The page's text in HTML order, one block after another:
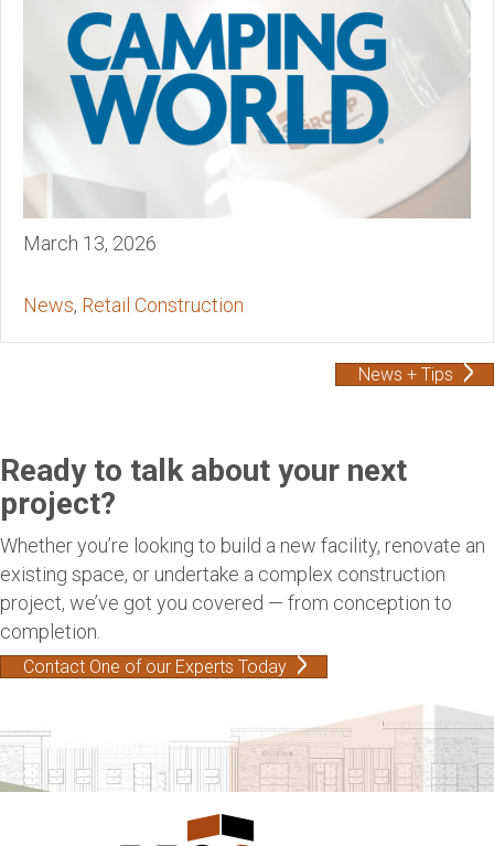
March 13, 2026
News, Retail Construction
News + Tips
Ready to talk about your next
project?
Whether you’re looking to build a new facility, renovate an
existing space, or undertake a complex construction
project, we’ve got you covered — from conception to
completion.
Contact One of our Experts Today